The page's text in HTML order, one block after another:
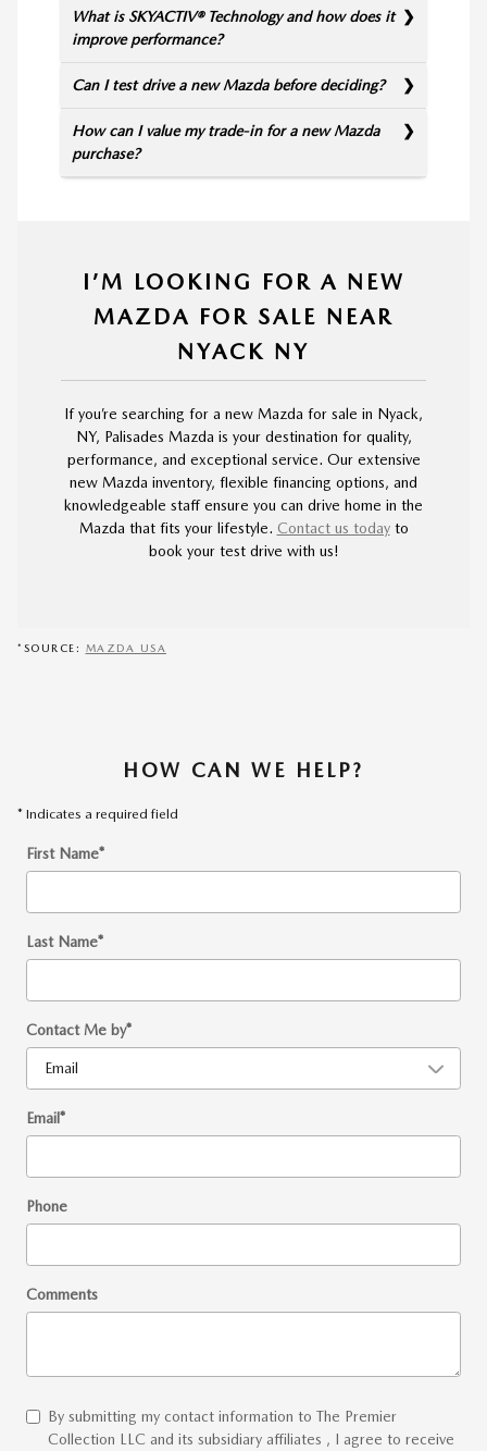
What is SKYACTIV® Technology and how does it
improve performance?
Can I test drive a new Mazda before deciding?
How can I value my trade-in for a new Mazda
purchase?
I’M LOOKING FOR A NEW
MAZDA FOR SALE NEAR
NYACK NY
If you’re searching for a new Mazda for sale in Nyack,
NY, Palisades Mazda is your destination for quality,
performance, and exceptional service. Our extensive
new Mazda inventory, flexible financing options, and
knowledgeable staff ensure you can drive home in the
Mazda that fits your lifestyle. Contact us todayto
book your test drive with us!
*SOURCE: MAZDA USA
HOW CAN WE HELP?
* Indicates a required field
First Name*
Last Name*
Contact Me by*
Email*
Phone
Comments
By submitting my contact information to The Premier
Collection LLC and its subsidiary affiliates , I agree to receive